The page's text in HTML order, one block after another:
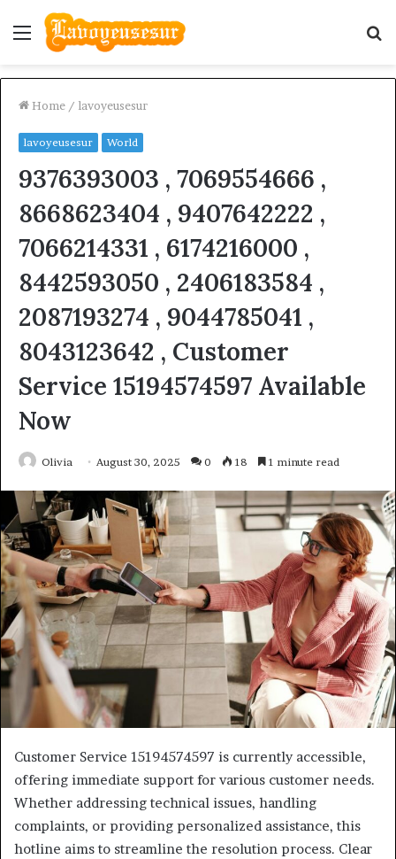
Menu
Home / lavoyeusesur
lavoyeusesur World
9376393003 , 7069554666 ,
8668623404 , 9407642222 ,
7066214331 , 6174216000 ,
8442593050 , 2406183584 ,
2087193274 , 9044785041 ,
8043123642 , Customer
Service 15194574597 Available
Now
Olivia August 30, 2025 0 18 1 minute read
Customer Service 15194574597 is currently accessible,
offering immediate support for various customer needs.
Whether addressing technical issues, handling
complaints, or providing personalized assistance, this
hotline aims to streamline the resolution process. Clear